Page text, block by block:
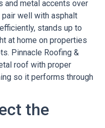
metal accents over
well with asphalt
stands up to
at home on properties
Pinnacle Roofing &
roof with proper
so it performs through
the